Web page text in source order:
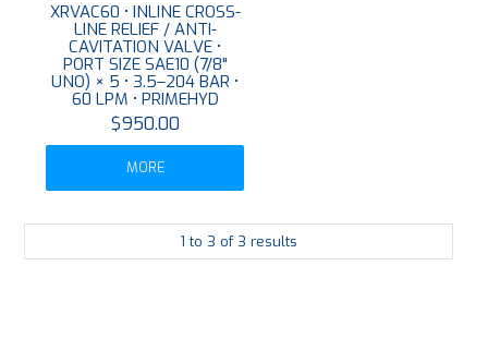
XRVAC60 • INLINE CROSS-
LINE RELIEF / ANTI-
CAVITATION VALVE •
PORT SIZE SAE10 (7/8"
UNO) × 5 • 3.5–204 BAR •
60 LPM • PRIMEHYD
$950.00
MORE
1 to 3 of3 results